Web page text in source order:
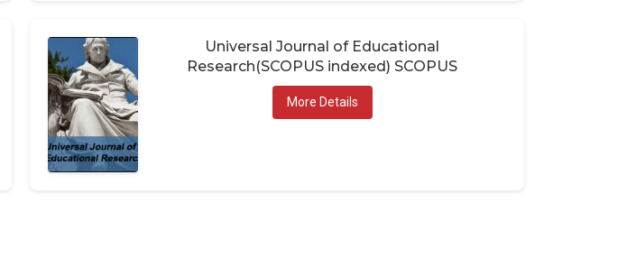
Universal Journal of Educational
Research(SCOPUS indexed) SCOPUS
More Details